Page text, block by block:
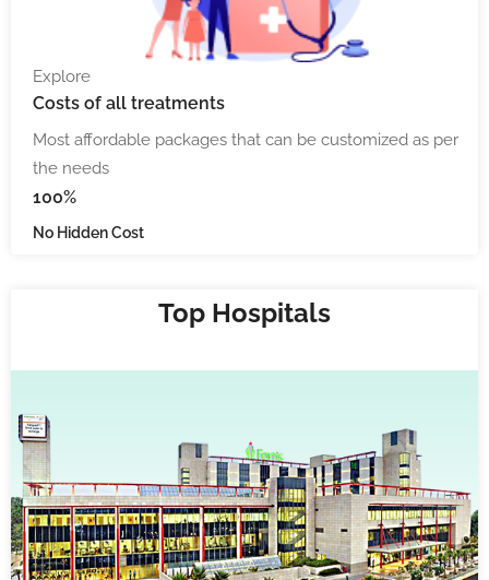
Explore
Costs of all treatments
Most affordable packages that can be customized as per
the needs
100%
No Hidden Cost
Top Hospitals